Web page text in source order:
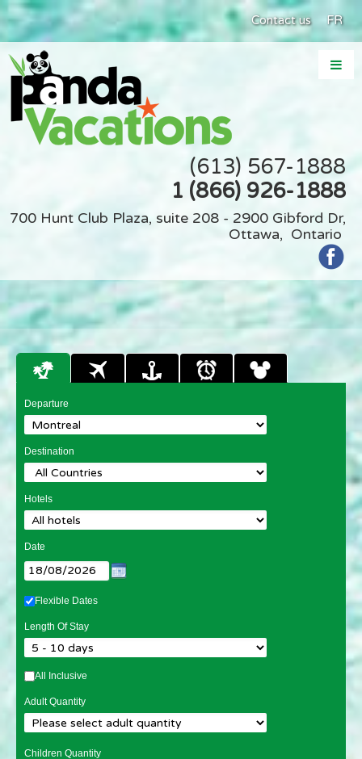
Contact us FR
(613) 567-1888
1 (866) 926-1888
700 Hunt Club Plaza, suite 208 - 2900 Gibford Dr,
Ottawa, Ontario
Departure
Destination
Hotels
Date
Flexible Dates
Length Of Stay
All Inclusive
Adult Quantity
Children Quantity